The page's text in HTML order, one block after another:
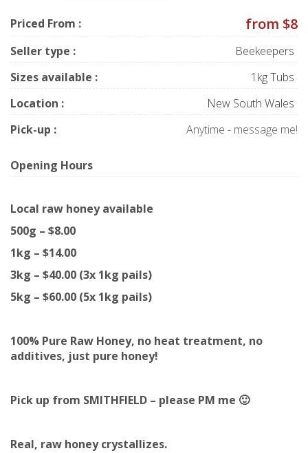
Priced From : from $8
Seller type :
Beekeepers
Sizes available :
1kg Tubs
Location :
New South Wales
Pick-up :
Anytime - message me!
Opening Hours
Local raw honey available
500g – $8.00
1kg – $14.00
3kg – $40.00 (3x 1kg pails)
5kg – $60.00 (5x 1kg pails)
100% Pure Raw Honey, no heat treatment, no
additives, just pure honey!
Pick up from SMITHFIELD – please PM me 🙂
Real, raw honey crystallizes.